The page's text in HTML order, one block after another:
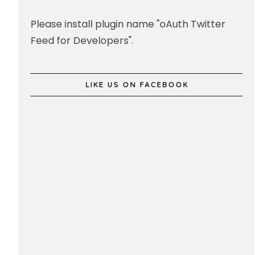
Please install plugin name "oAuth Twitter
Feed for Developers".
LIKE US ON FACEBOOK